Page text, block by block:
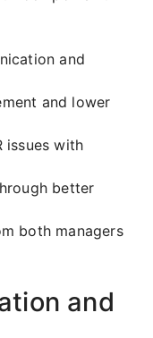
and
and lower
issues with
better
both managers
and